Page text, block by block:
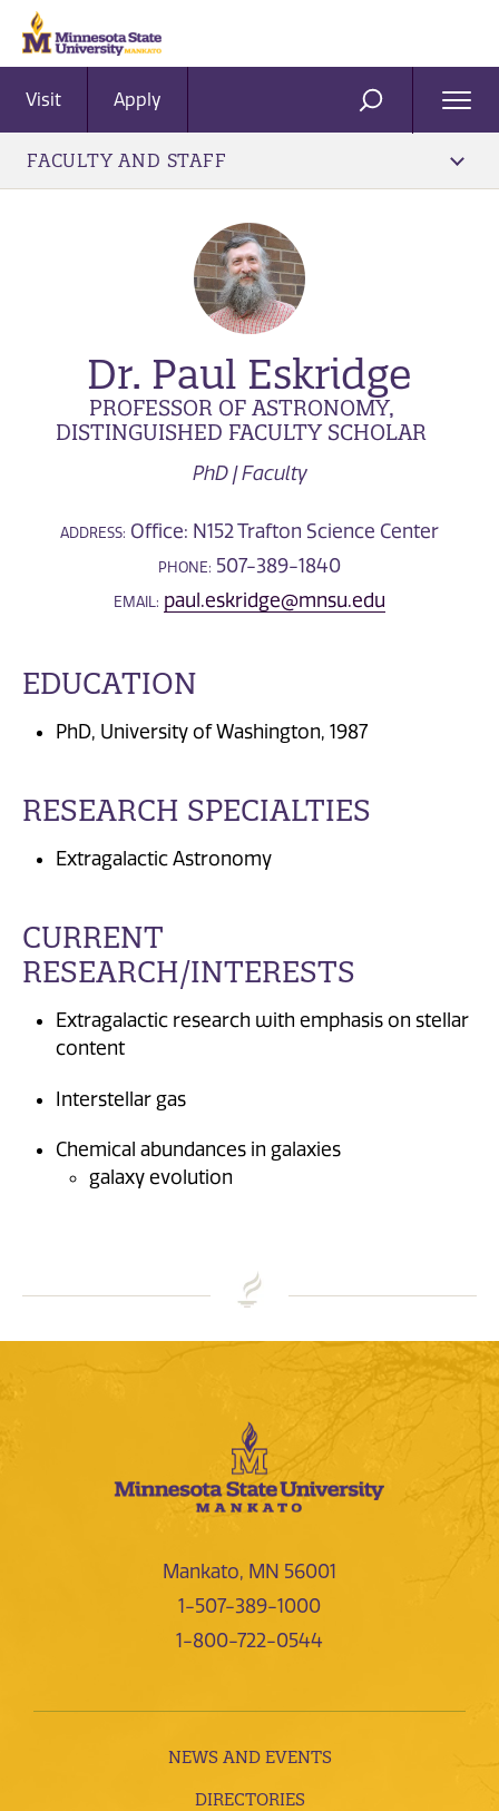
Visit Apply SEARCH
FACULTY AND STAFF
Dr. Paul Eskridge
PROFESSOR OF ASTRONOMY,
DISTINGUISHED FACULTY SCHOLAR
PhD | Faculty
ADDRESS: Office: N152 Trafton Science Center
PHONE: 507-389-1840
EMAIL: paul.eskridge@mnsu.edu
EDUCATION
PhD, University of Washington, 1987
RESEARCH SPECIALTIES
Extragalactic Astronomy
CURRENT
RESEARCH/INTERESTS
Extragalactic research with emphasis on stellar
content
Interstellar gas
Chemical abundances in galaxies
galaxy evolution
Mankato, MN 56001
1-507-389-1000
1-800-722-0544
NEWS AND EVENTS
DIRECTORIES